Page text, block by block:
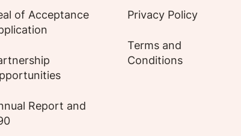
of Acceptance
Report and
Privacy Policy
Terms and
Conditions